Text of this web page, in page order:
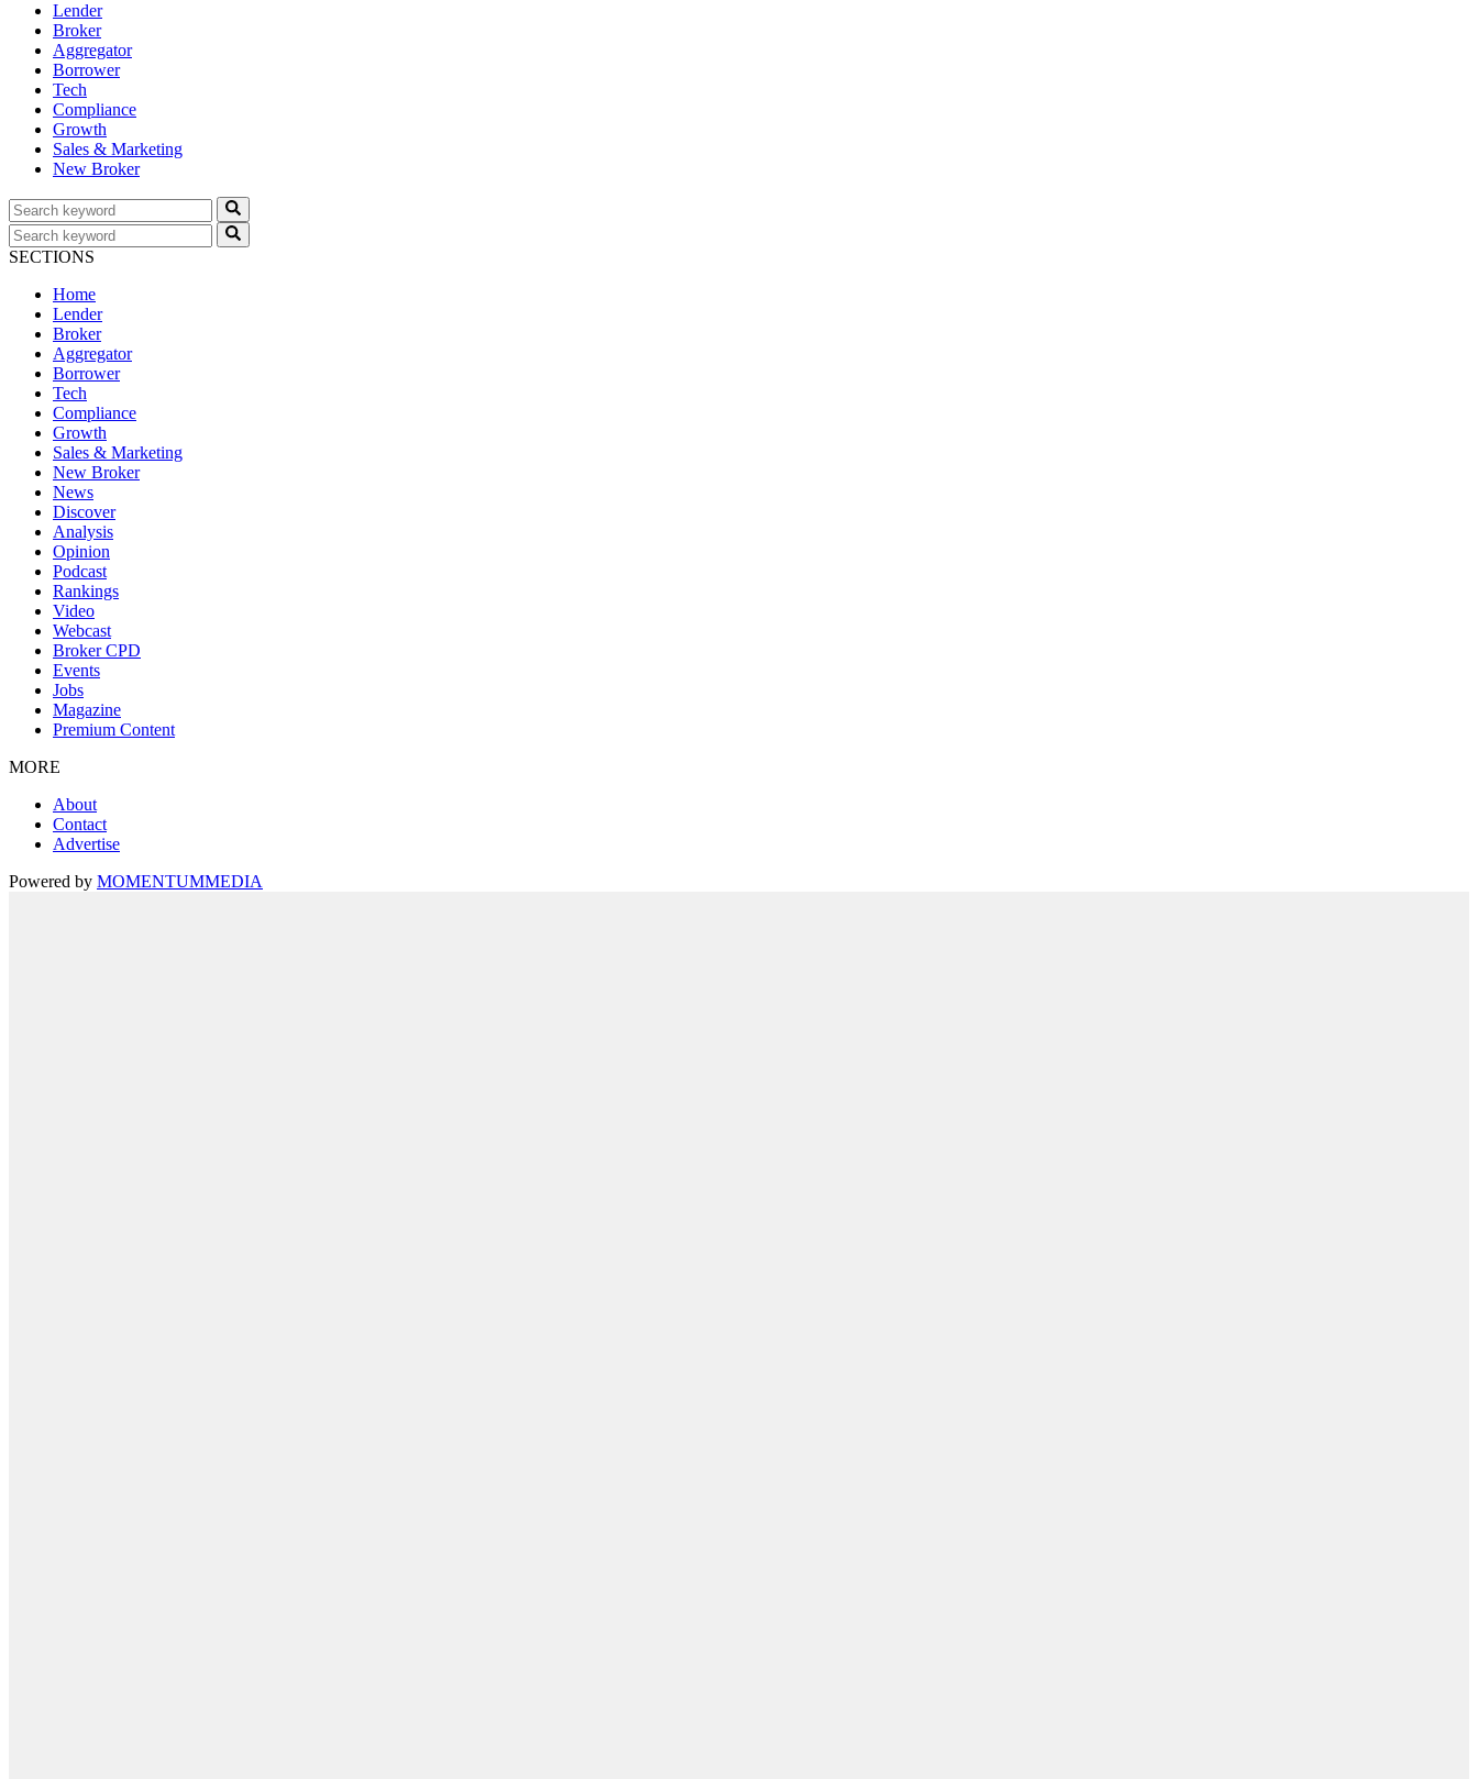
Lender
Broker
Aggregator
Borrower
Tech
Compliance
Growth
Sales & Marketing
New Broker
SECTIONS
Home
Lender
Broker
Aggregator
Borrower
Tech
Compliance
Growth
Sales & Marketing
New Broker
News
Discover
Analysis
Opinion
Podcast
Rankings
Video
Webcast
Broker CPD
Events
Jobs
Magazine
Premium Content
MORE
About
Contact
Advertise
Powered by MOMENTUMMEDIA